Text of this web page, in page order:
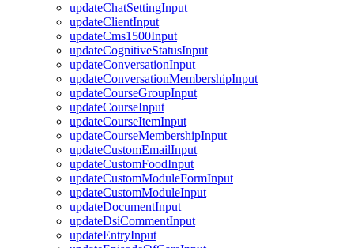
updateChatSettingInput
updateClientInput
updateCms1500Input
updateCognitiveStatusInput
updateConversationInput
updateConversationMembershipInput
updateCourseGroupInput
updateCourseInput
updateCourseItemInput
updateCourseMembershipInput
updateCustomEmailInput
updateCustomFoodInput
updateCustomModuleFormInput
updateCustomModuleInput
updateDocumentInput
updateDsiCommentInput
updateEntryInput